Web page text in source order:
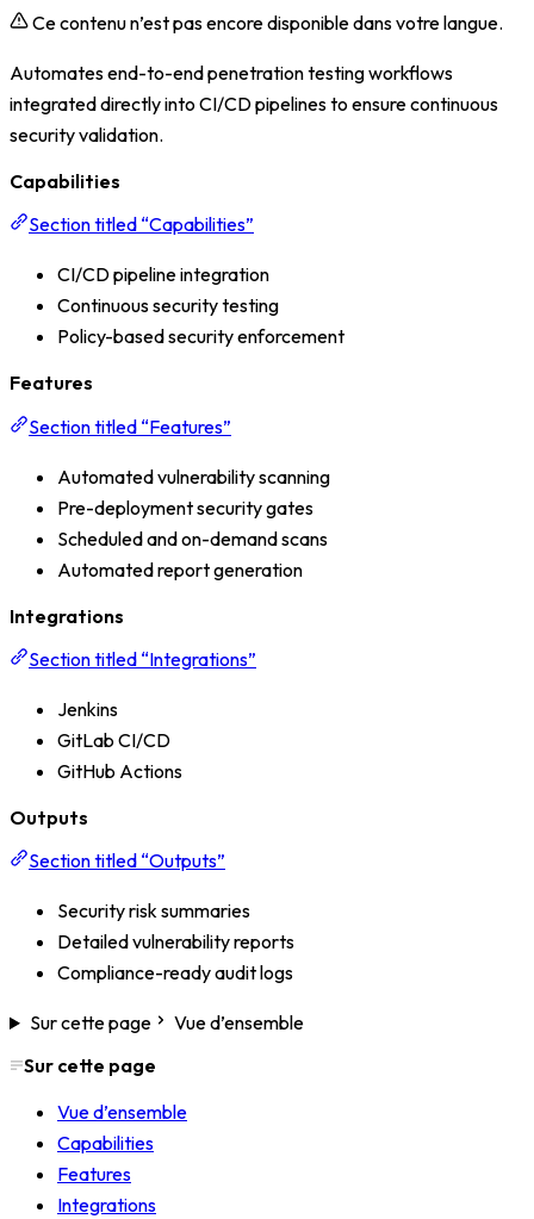
Ce contenu n’est pas encore disponible dans votre langue.
Automates end-to-end penetration testing workflows
integrated directly into CI/CD pipelines to ensure continuous
security validation.
Capabilities
Section titled “Capabilities”
CI/CD pipeline integration
Continuous security testing
Policy-based security enforcement
Features
Section titled “Features”
Automated vulnerability scanning
Pre-deployment security gates
Scheduled and on-demand scans
Automated report generation
Integrations
Section titled “Integrations”
Jenkins
GitLab CI/CD
GitHub Actions
Outputs
Section titled “Outputs”
Security risk summaries
Detailed vulnerability reports
Compliance-ready audit logs
Sur cette page
Vue d’ensemble
Sur cette page
Vue d’ensemble
Capabilities
Features
Integrations